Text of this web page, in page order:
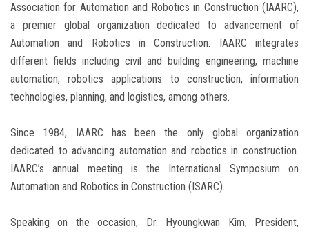
Association for Automation and Robotics in Construction (IAARC),
a premier global organization dedicated to advancement of
Automation and Robotics in Construction. IAARC integrates
different fields including civil and building engineering, machine
automation, robotics applications to construction, information
technologies, planning, and logistics, among others.
Since 1984, IAARC has been the only global organization
dedicated to advancing automation and robotics in construction.
IAARC’s annual meeting is the International Symposium on
Automation and Robotics in Construction (ISARC).
Speaking on the occasion, Dr. Hyoungkwan Kim, President,